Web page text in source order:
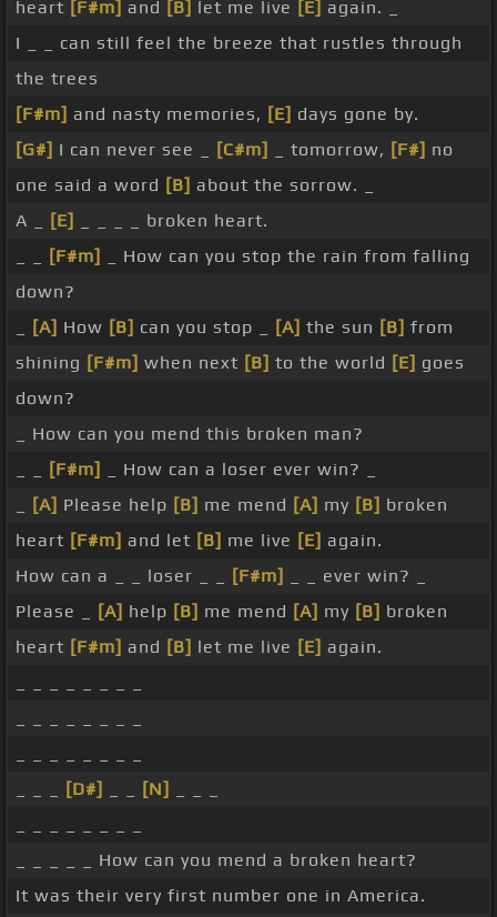
heart [F#m] and [B] let me live [E] again. _
I _ _ can still feel the breeze that rustles through
the trees
[F#m] and nasty memories, [E] days gone by.
[G#] I can never see _ [C#m] _ tomorrow, [F#] no
one said a word [B] about the sorrow. _
A _
[E]
_ _ _ _ broken heart.
[F#m]
_ How can you stop the rain from falling
down?
[A] How [B] can you stop _ [A] the sun [B] from
shining [F#m] when next [B] to the world [E] goes
down?
_ How can you mend this broken man?
[F#m]
_ How can a loser ever win? _
[A] Please help [B] me mend [A] my [B] broken
heart [F#m] and let [B] me live [E] again.
How can a _ _ loser _ _
[F#m]
_ _ ever win? _
Please _
[A] help [B] me mend [A] my [B] broken
heart [F#m] and [B] let me live [E] again.
[D#] [N]
_ _ _ _ _ How can you mend a broken heart?
It was their very first number one in America.